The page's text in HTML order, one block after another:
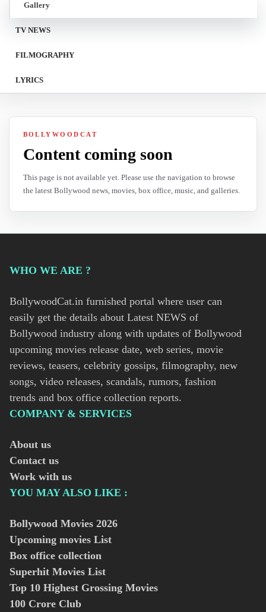
Gallery
TV NEWS
FILMOGRAPHY
LYRICS
BOLLYWOODCAT
Content coming soon
This page is not available yet. Please use the navigation to browse
the latest Bollywood news, movies, box office, music, and galleries.
WHO WE ARE ?
BollywoodCat.in furnished portal where user can
easily get the details about Latest NEWS of
Bollywood industry along with updates of Bollywood
upcoming movies release date, web series, movie
reviews, teasers, celebrity gossips, filmography, new
songs, video releases, scandals, rumors, fashion
trends and box office collection reports.
COMPANY & SERVICES
About us
Contact us
Work with us
YOU MAY ALSO LIKE :
Bollywood Movies 2026
Upcoming movies List
Box office collection
Superhit Movies List
Top 10 Highest Grossing Movies
100 Crore Club